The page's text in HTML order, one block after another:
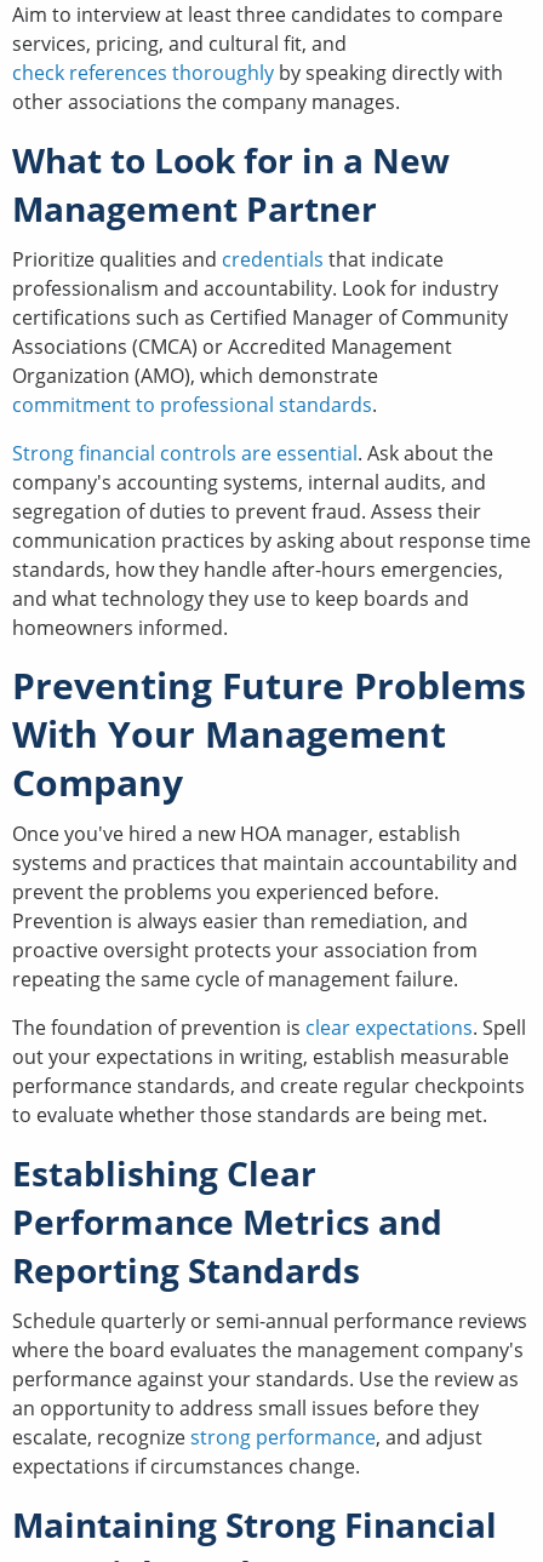
Aim to interview at least three candidates to compare
services, pricing, and cultural fit, and
check references thoroughly by speaking directly with
other associations the company manages.
What to Look for in a New
Management Partner
Prioritize qualities and credentials that indicate
professionalism and accountability. Look for industry
certifications such as Certified Manager of Community
Associations (CMCA) or Accredited Management
Organization (AMO), which demonstrate
commitment to professional standards.
Strong financial controls are essential. Ask about the
company's accounting systems, internal audits, and
segregation of duties to prevent fraud. Assess their
communication practices by asking about response time
standards, how they handle after-hours emergencies,
and what technology they use to keep boards and
homeowners informed.
Preventing Future Problems
With Your Management
Company
Once you've hired a new HOA manager, establish
systems and practices that maintain accountability and
prevent the problems you experienced before.
Prevention is always easier than remediation, and
proactive oversight protects your association from
repeating the same cycle of management failure.
The foundation of prevention is clear expectations. Spell
out your expectations in writing, establish measurable
performance standards, and create regular checkpoints
to evaluate whether those standards are being met.
Establishing Clear
Performance Metrics and
Reporting Standards
Schedule quarterly or semi-annual performance reviews
where the board evaluates the management company's
performance against your standards. Use the review as
an opportunity to address small issues before they
escalate, recognizestrong performance, and adjust
expectations if circumstances change.
Maintaining Strong Financial